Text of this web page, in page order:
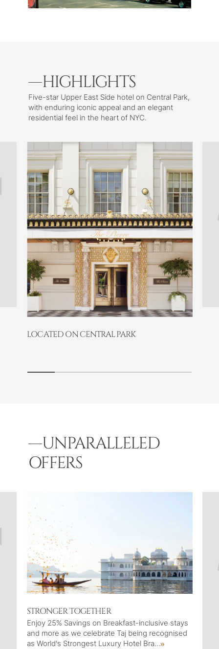
HIGHLIGHTS
Five-star Upper East Side hotel on Central Park,
with enduring iconic appeal and an elegant
residential feel in the heart of NYC.
LOCATED ON CENTRAL PARK
UNPARALLELED
OFFERS
STRONGER TOGETHER
Enjoy 25% Savings on Breakfast-inclusive stays
and more as we celebrate Taj being recognised
as World's Strongest Luxury Hotel Bra...